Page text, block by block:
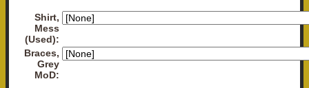
Shirt,
Mess
(Used):
Braces,
Grey
MoD: